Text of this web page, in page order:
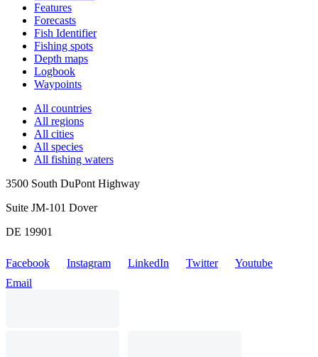
Features
Forecasts
Fish Identifier
Fishing spots
Depth maps
Logbook
Waypoints
All countries
All regions
All cities
All species
All fishing waters
3500 South DuPont Highway
Suite JM-101 Dover
DE 19901
Facebook Instagram LinkedIn Twitter
Youtube
Email